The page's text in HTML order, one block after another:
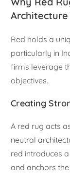
Architecture
Red holds a
particularly in
firms leverage
objectives.
Creating
A red rug acts
neutral
red introduces
and anchors